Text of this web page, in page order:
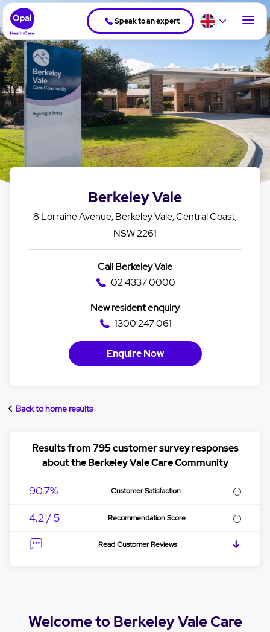
Speak to an expert
Berkeley Vale
8 Lorraine Avenue, Berkeley Vale, Central Coast,
NSW 2261
Call Berkeley Vale
02 4337 0000
New resident enquiry
1300 247 061
Enquire Now
Back to home results
Results from 795 customer survey responses
about the Berkeley Vale Care Community
90.7% Customer Satisfaction
4.2 / 5 Recommendation Score
Read Customer Reviews
Welcome to Berkeley Vale Care